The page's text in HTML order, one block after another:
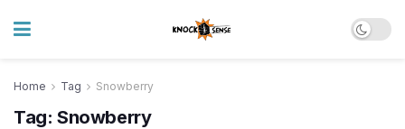
Home Tag Snowberry
Tag: Snowberry